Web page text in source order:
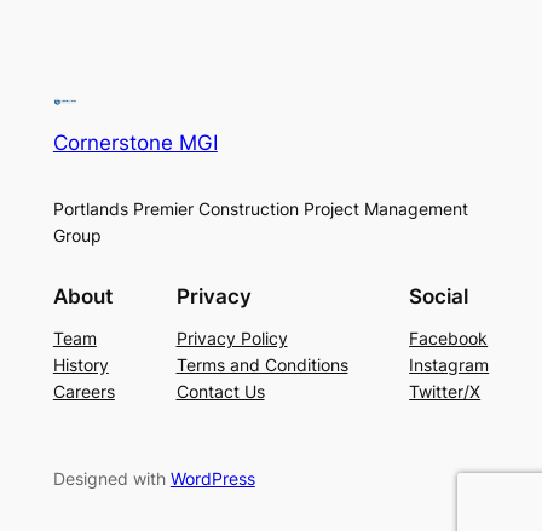
Cornerstone MGI
Portlands Premier Construction Project Management
Group
About
Team
History
Careers
Privacy
Privacy Policy
Terms and Conditions
Contact Us
Social
Facebook
Instagram
Twitter/X
Designed with WordPress